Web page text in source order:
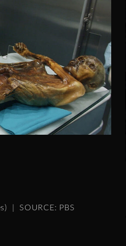
| SOURCE: PBS